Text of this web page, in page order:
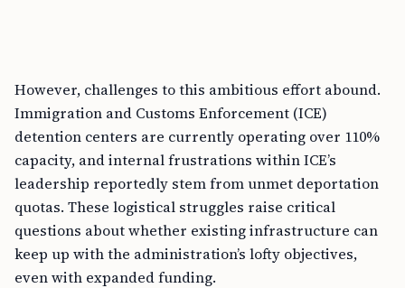
However, challenges to this ambitious effort abound.
Immigration and Customs Enforcement (ICE)
detention centers are currently operating over 110%
capacity, and internal frustrations within ICE’s
leadership reportedly stem from unmet deportation
quotas. These logistical struggles raise critical
questions about whether existing infrastructure can
keep up with the administration’s lofty objectives,
even with expanded funding.